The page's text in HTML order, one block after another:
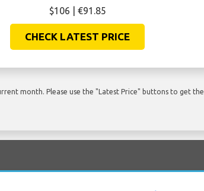
$106 | €91.85
CHECK LATEST PRICE
month. Please use the "Latest Price" buttons to get the